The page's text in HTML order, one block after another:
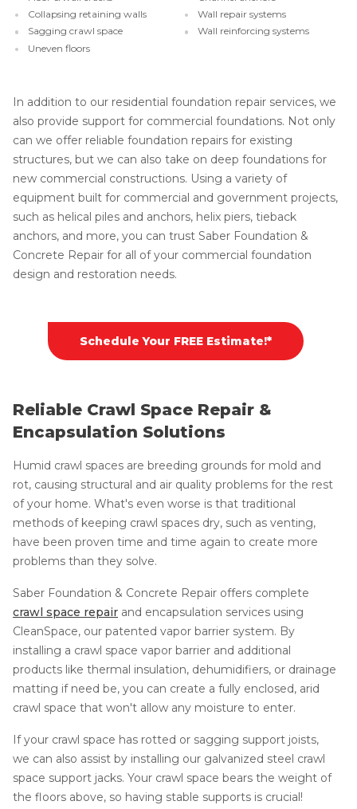
Collapsing retaining walls
Sagging crawl space
Uneven floors
Wall repair systems
Wall reinforcing systems
In addition to our residential foundation repair services, we
also provide support for commercial foundations. Not only
can we offer reliable foundation repairs for existing
structures, but we can also take on deep foundations for
new commercial constructions. Using a variety of
equipment built for commercial and government projects,
such as helical piles and anchors, helix piers, tieback
anchors, and more, you can trust Saber Foundation &
Concrete Repair for all of your commercial foundation
design and restoration needs.
Schedule Your FREE Estimate!*
Reliable Crawl Space Repair &
Encapsulation Solutions
Humid crawl spaces are breeding grounds for mold and
rot, causing structural and air quality problems for the rest
of your home. What's even worse is that traditional
methods of keeping crawl spaces dry, such as venting,
have been proven time and time again to create more
problems than they solve.
Saber Foundation & Concrete Repair offers complete
crawl space repair and encapsulation services using
CleanSpace, our patented vapor barrier system. By
installing a crawl space vapor barrier and additional
products like thermal insulation, dehumidifiers, or drainage
matting if need be, you can create a fully enclosed, arid
crawl space that won't allow any moisture to enter.
If your crawl space has rotted or sagging support joists,
we can also assist by installing our galvanized steel crawl
space support jacks. Your crawl space bears the weight of
the floors above, so having stable supports is crucial!